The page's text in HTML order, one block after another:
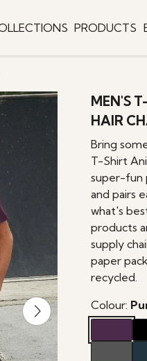
PRODUCTS
MEN'S
HAIR
Bring
T-Shirt
super-fun
and pairs
what's
products
supply
paper
recycled.
Colour: